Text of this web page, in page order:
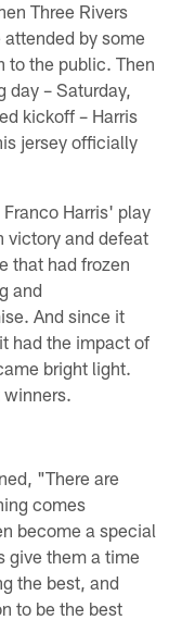
Three Rivers
by some
to the public. Then
day – Saturday,
kickoff – Harris
jersey officially
Harris' play
victory and defeat
that had frozen
and
And since it
had the impact of
bright light.
winners.
"There are
comes
become a special
give them a time
the best, and
to be the best